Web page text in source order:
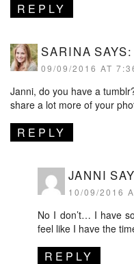
REPLY
SARINA SAYS:
09/09/2016 AT
Janni, do you have a
share a lot more of your
REPLY
JANNI
10/09/2016
No I don’t… I have
feel like I have the
REPLY